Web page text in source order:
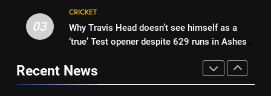
replace Sai Sudharsan in India
Test squad | Cricket News
3
03
CRICKET
Why Travis Head doesn’t see himself as a
‘true’ Test opener despite 629 runs in Ashes?
Recent News
1
Ashleigh Gardner under
pressure: Estranged wife calls
for vice-captaincy to be
stripped, slams Cricket